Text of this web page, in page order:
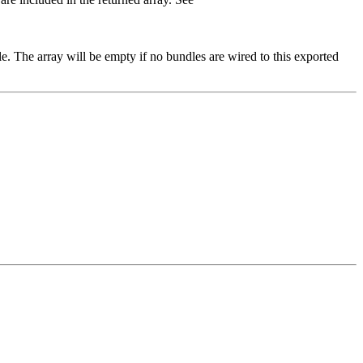
The array will be empty if no bundles are wired to this exported